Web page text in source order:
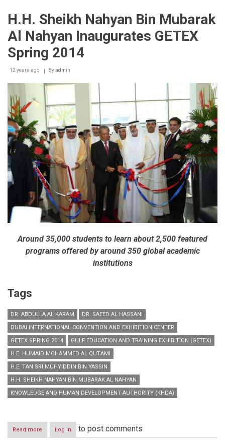
concludes
flying
colours,
appreciation
from
exhibitors
visitors
H.H. Sheikh Nahyan Bin Mubarak
Al Nahyan Inaugurates GETEX
Spring 2014
12 years ago Byadmin
Around 35,000 students to learn about 2,500 featured
programs offered by around 350 global academic
institutions
Tags
DR. ABDULLA AL KARAM
DR. SAEED AL HASSANI
DUBAI INTERNATIONAL CONVENTION AND EXHIBITION CENTER
GETEX SPRING 2014
GULF EDUCATION AND TRAINING EXHIBITION (GETEX)
H.E. HUMAID MOHAMMED AL QUTAMI
H.E. TAN SRI MUHYIDDIN BIN YASSIN
H.H. SHEIKH NAHYAN BIN MUBARAK AL NAHYAN
KNOWLEDGE AND HUMAN DEVELOPMENT AUTHORITY (KHDA)
Read more about
H.H.
Log in to post comments